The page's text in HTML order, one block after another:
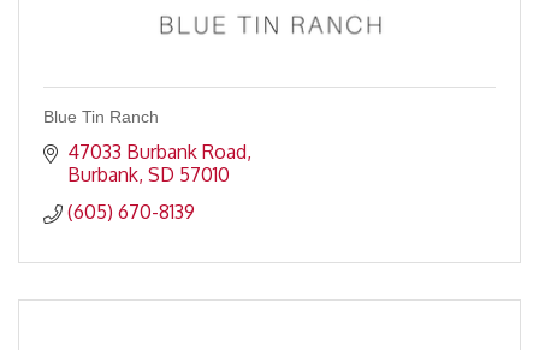
Blue Tin Ranch
47033 Burbank Road
Burbank SD 57010
(605) 670-8139